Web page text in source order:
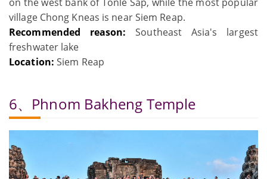
on the west bank of Tonlé Sap, while the most popular
village Chong Kneas is near Siem Reap.
Recommended reason: Southeast Asia's largest
freshwater lake
Location: Siem Reap
6、Phnom Bakheng Temple